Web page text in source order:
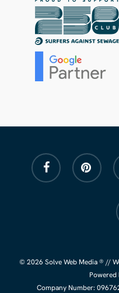
facebook pinterest
© 2026 Solve Web Media ® //
Powered
Company Number: